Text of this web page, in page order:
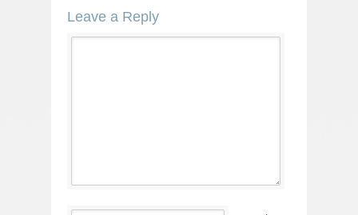
Leave a Reply